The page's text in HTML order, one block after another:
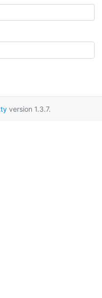
version 1.3.7.